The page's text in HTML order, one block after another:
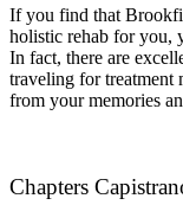
If you find that
holistic rehab for you,
In fact, there are
traveling for treatment
from your memories
Chapters